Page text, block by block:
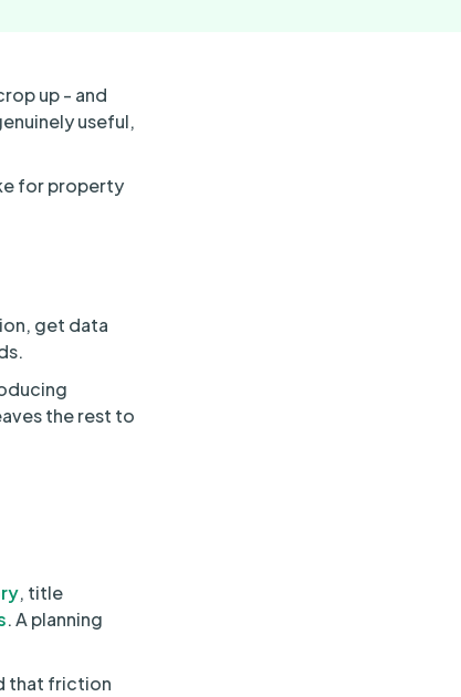
up - and
useful,
for property
get data
the rest to
, title
. A planning
that friction